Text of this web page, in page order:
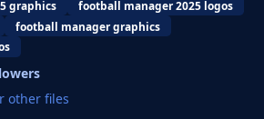
graphics
football manager 2025 logos
football manager graphics
other files